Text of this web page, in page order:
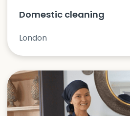
Domestic cleaning
London